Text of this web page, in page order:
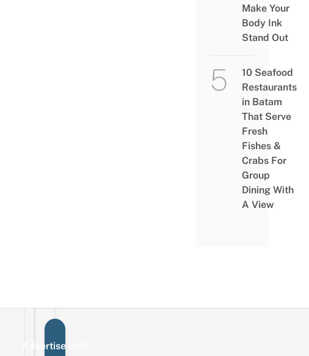
Make Your
Body Ink
Stand Out
10 Seafood
Restaurants
in Batam
That Serve
Fresh
Fishes &
Crabs For
Group
Dining With
A View
Advertise with